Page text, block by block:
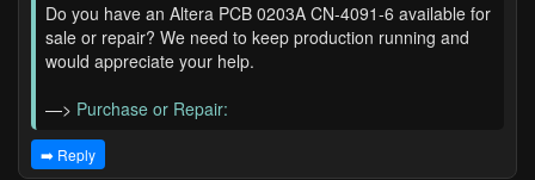
Do you have an Altera PCB 0203A CN-4091-6 available for
sale or repair? We need to keep production running and
would appreciate your help.
—> Purchase or Repair:
➡️ Reply